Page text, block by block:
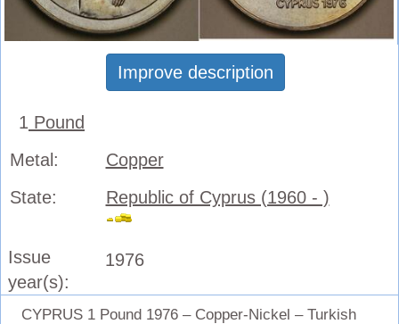
Improve description
1 Pound
Metal:
Copper
State:
Republic of Cyprus (1960 - )
Issue
year(s):
1976
CYPRUS 1 Pound 1976 – Copper-Nickel – Turkish